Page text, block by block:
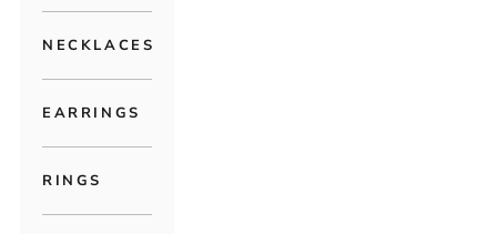
NECKLACES
EARRINGS
RINGS